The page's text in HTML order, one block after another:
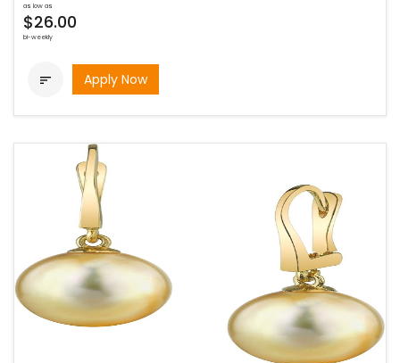
as low as
$26.00
bi-weekly
 Apply Now